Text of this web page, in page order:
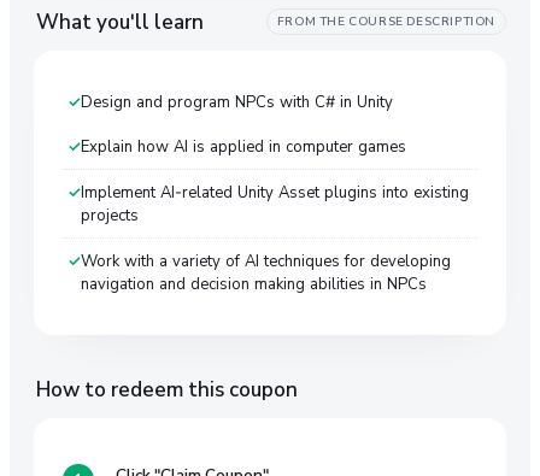
What you'll learn FROM THE COURSE DESCRIPTION
Design and program NPCs with C# in Unity
Explain how AI is applied in computer games
Implement AI-related Unity Asset plugins into existing
projects
Work with a variety of AI techniques for developing
navigation and decision making abilities in NPCs
How to redeem this coupon